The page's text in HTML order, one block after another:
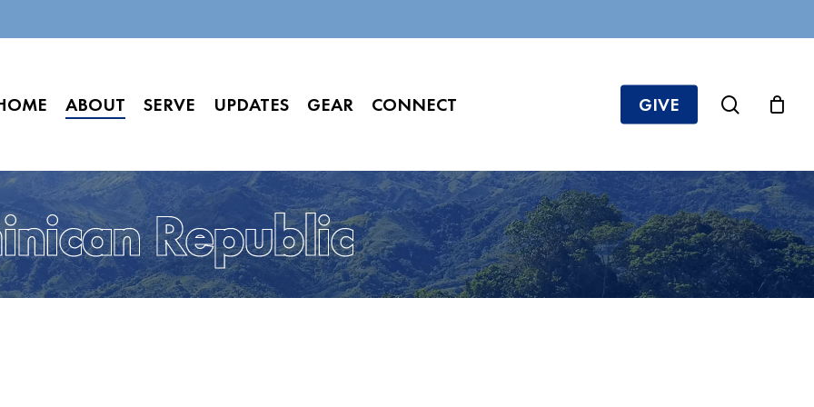
ABOUT SERVE UPDATES GEAR CONNECT GIVE search
Republic